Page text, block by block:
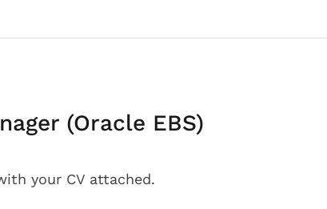
(Oracle EBS)
your CV attached.